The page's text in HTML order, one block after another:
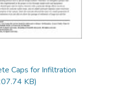
Caps for Infiltration
KB)